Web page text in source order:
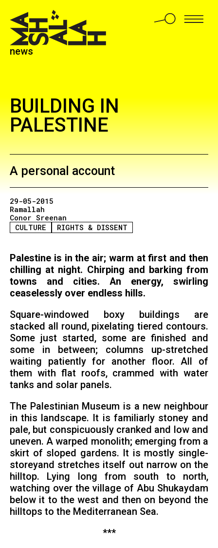
news
BUILDING IN
PALESTINE
A personal account
29-05-2015
Ramallah
Conor Sreenan
CULTURE
RIGHTS & DISSENT
Palestine is in the air; warm at first and then
chilling at night. Chirping and barking from
towns and cities. An energy, swirling
ceaselessly over endless hills.
Square-windowed boxy buildings are
stacked all round, pixelating tiered contours.
Some just started, some are finished and
some in between; columns up-stretched
waiting patiently for another floor. All of
them with flat roofs, crammed with water
tanks and solar panels.
The Palestinian Museum is a new neighbour
in this landscape. It is familiarly stoney and
pale, but conspicuously cranked and low and
uneven. A warped monolith; emerging from a
skirt of sloped gardens. It is mostly single-
storeyand stretches itself out narrow on the
hilltop. Lying long from south to north,
watching over the village of Abu Shukaydam
below it to the west and then on beyond the
hilltops to the Mediterranean Sea.
***